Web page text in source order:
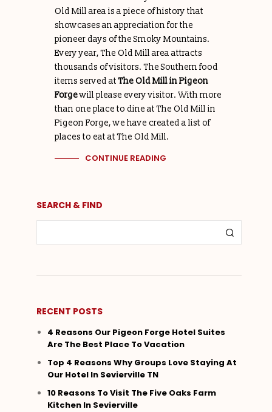
Old Mill area is a piece of history that
showcases an appreciation for the
pioneer days of the Smoky Mountains.
Every year, The Old Mill area attracts
thousands of visitors. The Southern food
items served atThe Old Mill in Pigeon
Forgewill please every visitor. With more
than one place to dine at The Old Mill in
Pigeon Forge, we have created a list of
places to eat at The Old Mill.
CONTINUE READING
SEARCH & FIND
RECENT POSTS
4 Reasons Our Pigeon Forge Hotel Suites
Are The Best Place To Vacation
Top 4 Reasons Why Groups Love Staying At
Our Hotel In Sevierville TN
10 Reasons To Visit The Five Oaks Farm
Kitchen In Sevierville